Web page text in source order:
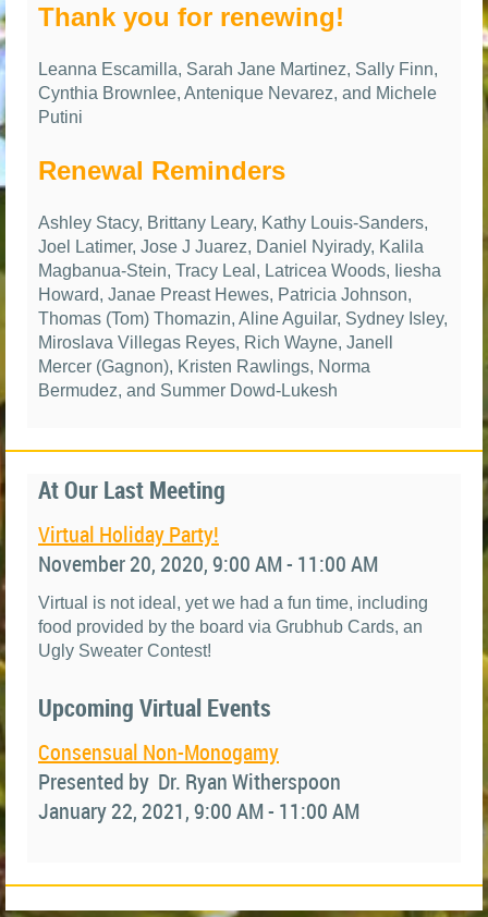
Thank you for renewing!
Leanna Escamilla, Sarah Jane Martinez, Sally Finn,
Cynthia Brownlee, Antenique Nevarez, and Michele
Putini
Renewal Reminders
Ashley Stacy, Brittany Leary, Kathy Louis-Sanders,
Joel Latimer, Jose J Juarez, Daniel Nyirady, Kalila
Magbanua-Stein, Tracy Leal, Latricea Woods, Iiesha
Howard, Janae Preast Hewes, Patricia Johnson,
Thomas (Tom) Thomazin, Aline Aguilar, Sydney Isley,
Miroslava Villegas Reyes, Rich Wayne, Janell
Mercer (Gagnon), Kristen Rawlings, Norma
Bermudez, and Summer Dowd-Lukesh
At Our Last Meeting
Virtual Holiday Party!
November 20, 2020, 9:00 AM - 11:00 AM
Virtual is not ideal, yet we had a fun time, including
food provided by the board via Grubhub Cards, an
Ugly Sweater Contest!
Upcoming Virtual Events
Consensual Non-Monogamy
Presented by Dr. Ryan Witherspoon
January 22, 2021, 9:00 AM - 11:00 AM